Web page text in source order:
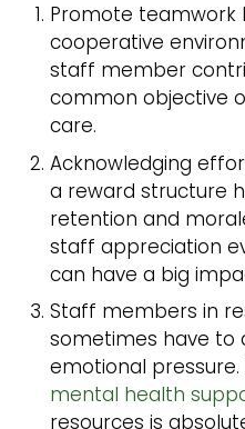
Promote teamwork
cooperative
staff member
common objective
care.
Acknowledging
a reward structure
retention and
staff appreciation
can have a big
Staff members in
sometimes have to
emotional pressure.
mental health
resources is